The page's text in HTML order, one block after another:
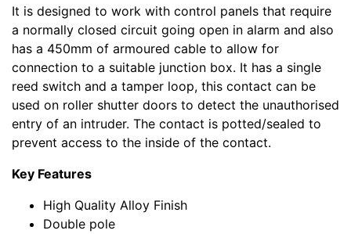
It is designed to work with control panels that require
a normally closed circuit going open in alarm and also
has a 450mm of armoured cable to allow for
connection to a suitable junction box. It has a single
reed switch and a tamper loop, this contact can be
used on roller shutter doors to detect the unauthorised
entry of an intruder. The contact is potted/sealed to
prevent access to the inside of the contact.
Key Features
High Quality Alloy Finish
Double pole